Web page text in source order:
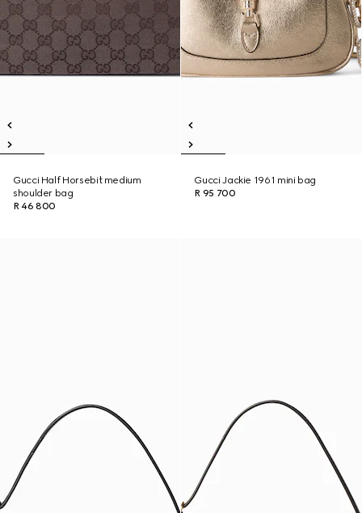
Gucci Half Horsebit medium
shoulder bag
R 46 800
Gucci Jackie 1961 mini bag
R 95 700